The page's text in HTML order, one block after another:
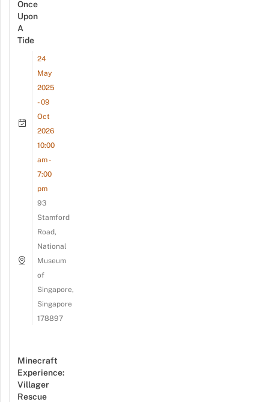
Once
Upon
A
Tide
24
May
2025
- 09
Oct
2026
10:00
am -
7:00
pm
93
Stamford
Road,
National
Museum
of
Singapore,
Singapore
178897
Minecraft
Experience:
Villager
Rescue